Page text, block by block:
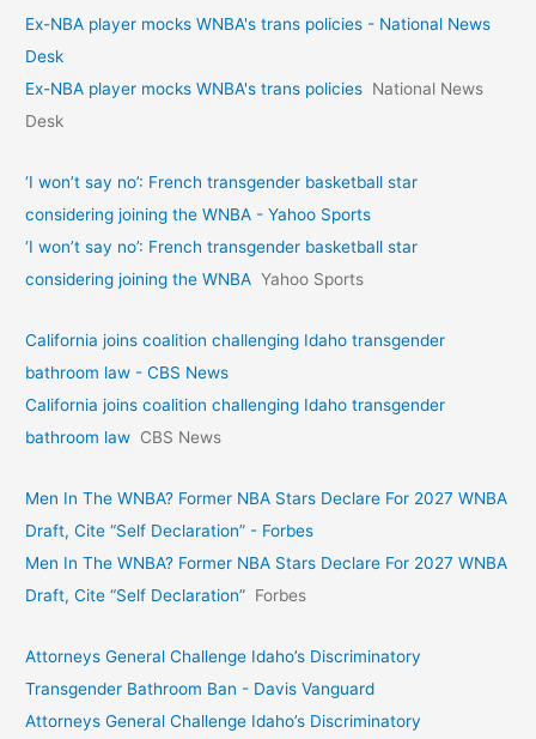
Ex-NBA player mocks WNBA's trans policies - National News
Desk
Ex-NBA player mocks WNBA's trans policies National News
Desk
‘I won’t say no’: French transgender basketball star
considering joining the WNBA - Yahoo Sports
‘I won’t say no’: French transgender basketball star
considering joining the WNBA Yahoo Sports
California joins coalition challenging Idaho transgender
bathroom law - CBS News
California joins coalition challenging Idaho transgender
bathroom law CBS News
Men In The WNBA? Former NBA Stars Declare For 2027 WNBA
Draft, Cite “Self Declaration” - Forbes
Men In The WNBA? Former NBA Stars Declare For 2027 WNBA
Draft, Cite “Self Declaration” Forbes
Attorneys General Challenge Idaho’s Discriminatory
Transgender Bathroom Ban - Davis Vanguard
Attorneys General Challenge Idaho’s Discriminatory